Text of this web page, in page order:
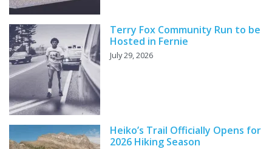
Terry Fox Community Run to be
Hosted in Fernie
July 29, 2026
Heiko’s Trail Officially Opens for
2026 Hiking Season